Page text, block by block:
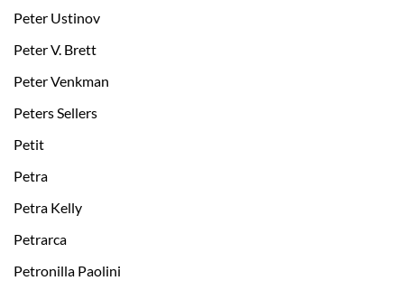
Peter Ustinov
Peter V. Brett
Peter Venkman
Peters Sellers
Petit
Petra
Petra Kelly
Petrarca
Petronilla Paolini